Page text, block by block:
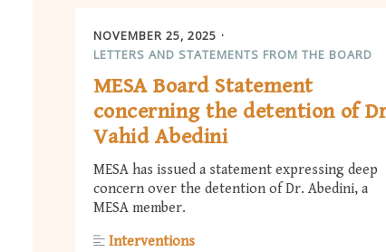
NOVEMBER 25, 2025
LETTERS AND STATEMENTS FROM THE BOARD
MESA Board Statement
concerning the detention of
Vahid Abedini
MESA has issued a statement expressing deep
concern over the detention of Dr. Abedini, a
MESA member.
Interventions